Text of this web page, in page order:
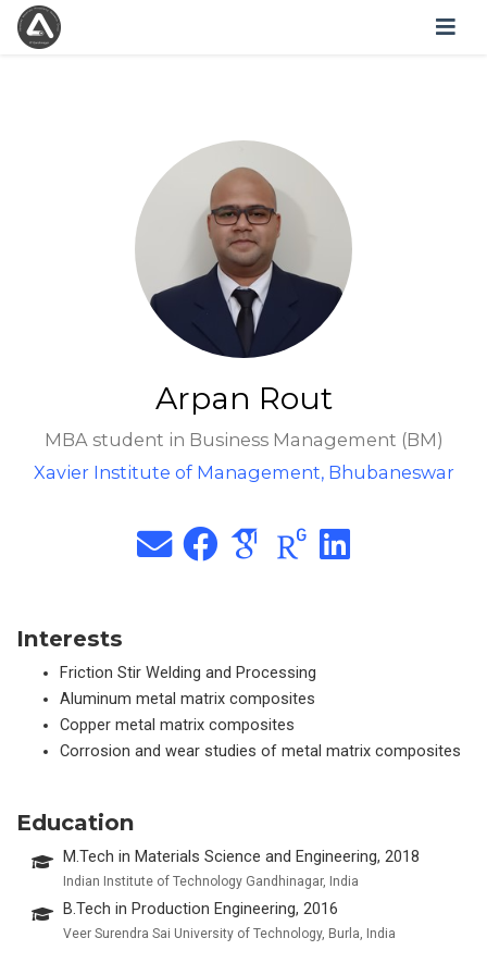
Arpan Rout
MBA student in Business Management (BM)
Xavier Institute of Management, Bhubaneswar
Interests
Friction Stir Welding and Processing
Aluminum metal matrix composites
Copper metal matrix composites
Corrosion and wear studies of metal matrix composites
Education
M.Tech in Materials Science and Engineering, 2018
Indian Institute of Technology Gandhinagar, India
B.Tech in Production Engineering, 2016
Veer Surendra Sai University of Technology, Burla, India